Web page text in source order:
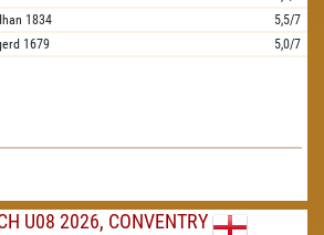
1834
5,5/7
1679 5,0/7
U08 2026, CONVENTRY